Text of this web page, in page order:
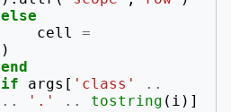
else
cell
=
)
end
if
args [ 'class'
..
.. '.' .. tostring ( i )]